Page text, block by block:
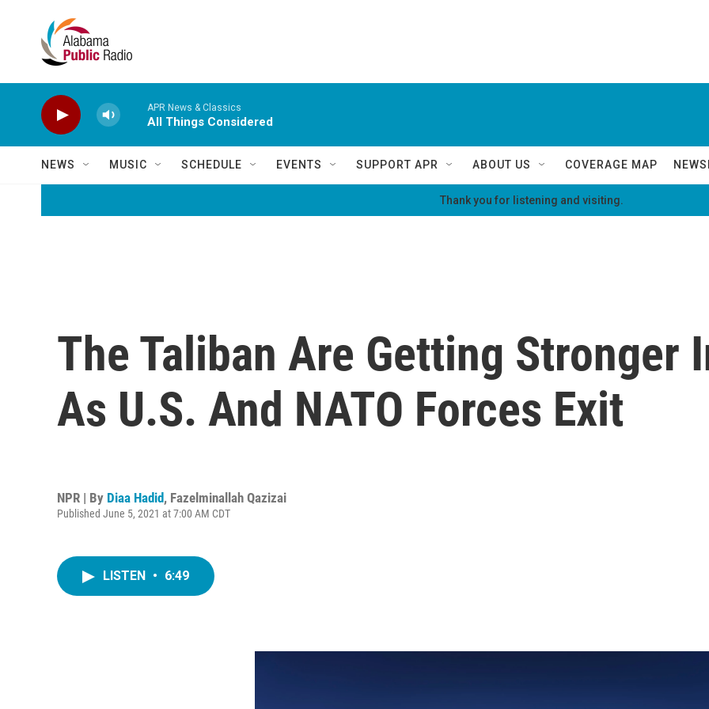
APR News & Classics
All Things Considered
NEWS MUSIC SCHEDULE EVENTS SUPPORT APR ABOUT US COVERAGE MAP
Thank you for listening and visiting.
The Taliban Are Getting Stronger
As U.S. And NATO Forces Exit
NPR | By Diaa Hadid, Fazelminallah Qazizai
Published June 5, 2021 at 7:00 AM CDT
LISTEN • 6:49